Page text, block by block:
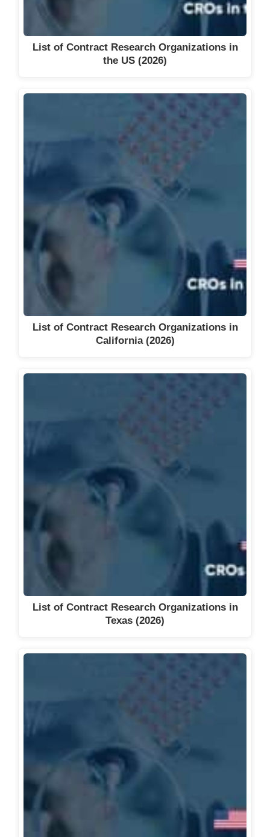
List of Contract Research Organizations in
the US (2026)
List of Contract Research Organizations in
California (2026)
List of Contract Research Organizations in
Texas (2026)